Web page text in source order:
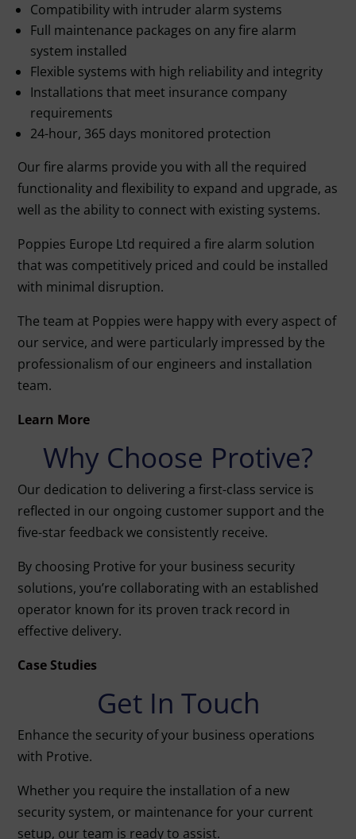
Compatibility with intruder alarm systems
Full maintenance packages on any fire alarm
system installed
Flexible systems with high reliability and integrity
Installations that meet insurance company
requirements
24-hour, 365 days monitored protection
Our fire alarms provide you with all the required
functionality and flexibility to expand and upgrade, as
well as the ability to connect with existing systems.
Poppies Europe Ltd required a fire alarm solution
that was competitively priced and could be installed
with minimal disruption.
The team at Poppies were happy with every aspect of
our service, and were particularly impressed by the
professionalism of our engineers and installation
team.
Learn More
Why Choose Protive?
Our dedication to delivering a first-class service is
reflected in our ongoing customer support and the
five-star feedback we consistently receive.
By choosing Protive for your business security
solutions, you’re collaborating with an established
operator known for its proven track record in
effective delivery.
Case Studies
Get In Touch
Enhance the security of your business operations
with Protive.
Whether you require the installation of a new
security system, or maintenance for your current
setup, our team is ready to assist.